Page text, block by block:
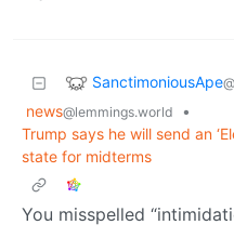
SanctimoniousApe
news@lemmings.world
•
Trump says he will send an
state for midterms
You misspelled